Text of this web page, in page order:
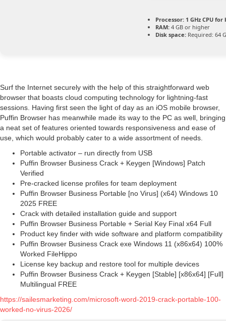
Processor: 1 GHz CPU for
RAM: 4 GB or higher
Disk space: Required: 64
Surf the Internet securely with the help of this straightforward web
browser that boasts cloud computing technology for lightning-fast
sessions. Having first seen the light of day as an iOS mobile browser,
Puffin Browser has meanwhile made its way to the PC as well, bringing
a neat set of features oriented towards responsiveness and ease of
use, which would probably cater to a wide assortment of needs.
Portable activator – run directly from USB
Puffin Browser Business Crack + Keygen [Windows] Patch
Verified
Pre-cracked license profiles for team deployment
Puffin Browser Business Portable [no Virus] (x64) Windows 10
2025 FREE
Crack with detailed installation guide and support
Puffin Browser Business Portable + Serial Key Final x64 Full
Product key finder with wide software and platform compatibility
Puffin Browser Business Crack exe Windows 11 (x86x64) 100%
Worked FileHippo
License key backup and restore tool for multiple devices
Puffin Browser Business Crack + Keygen [Stable] [x86x64] [Full]
Multilingual FREE
https://sailesmarketing.com/microsoft-word-2019-crack-portable-100-
worked-no-virus-2026/